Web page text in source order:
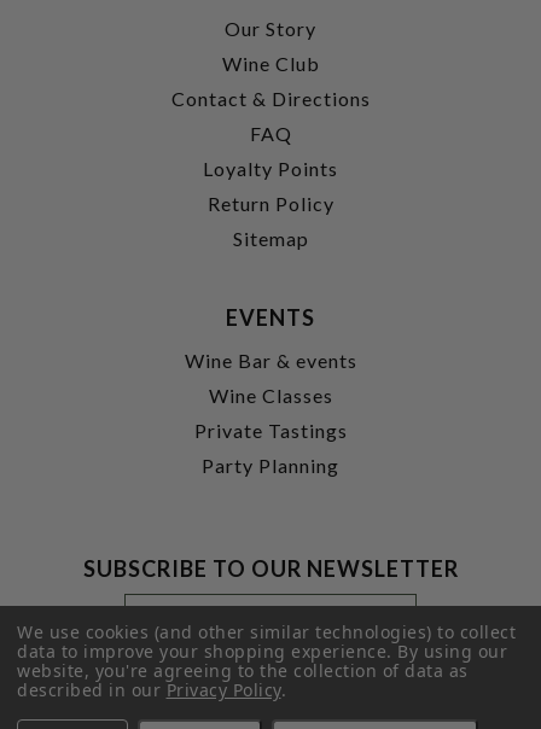
Our Story
Wine Club
Contact & Directions
FAQ
Loyalty Points
Return Policy
Sitemap
EVENTS
Wine Bar & events
Wine Classes
Private Tastings
Party Planning
SUBSCRIBE TO OUR NEWSLETTER
Footer
Newsletter
Signup
Form
Email
Address
SUBMIT
We use cookies (and other similar technologies) to collect
data to improve your shopping experience.By using our
website, you're agreeing to the collection of data as
described in ourPrivacy Policy.